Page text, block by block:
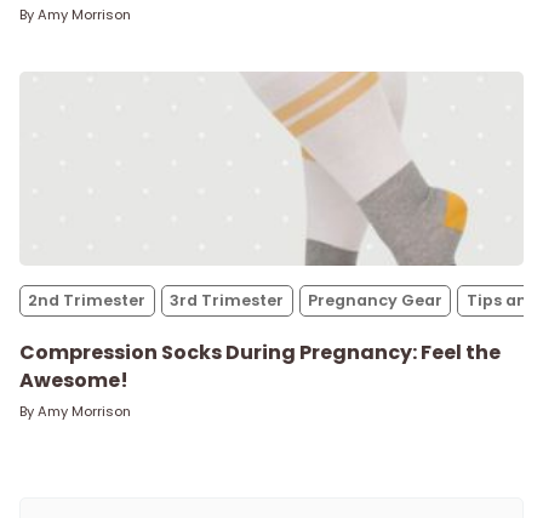
ByAmy Morrison
2nd Trimester 3rd Trimester Pregnancy Gear Tips and
Compression Socks During Pregnancy: Feel the
Awesome!
ByAmy Morrison